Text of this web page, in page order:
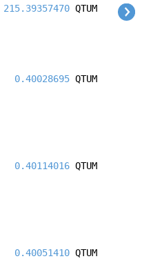
215.39357470 QTUM
0.40028695 QTUM
0.40114016 QTUM
0.40051410 QTUM